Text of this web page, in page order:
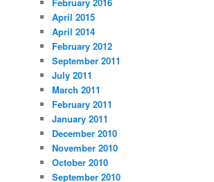
April 2015
April 2014
February 2012
September 2011
July 2011
March 2011
February 2011
January 2011
December 2010
November 2010
October 2010
September 2010